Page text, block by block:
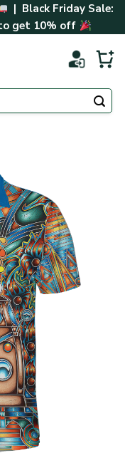
| Black Friday Sale:
get 10% off